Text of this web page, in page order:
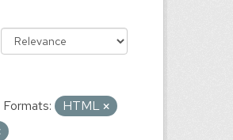
Formats:
HTML